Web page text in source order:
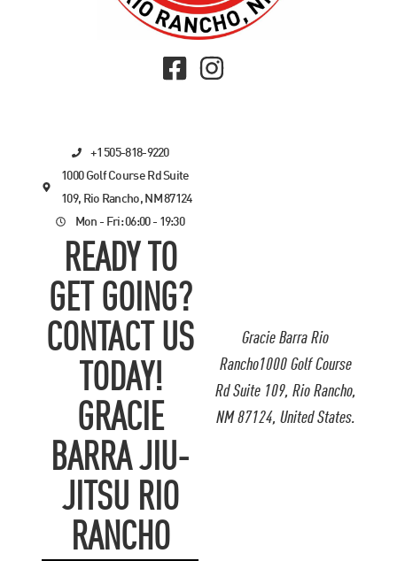
Gracie Barra Rio
Rancho1000 Golf Course
Rd Suite 109, Rio Rancho,
NM 87124, United States.
+1 505-818-9220
1000 Golf Course Rd Suite
109, Rio Rancho, NM 87124
Mon - Fri: 06:00 - 19:30
READY TO
GET GOING?
CONTACT US
TODAY!
GRACIE
BARRA JIU-
JITSU RIO
RANCHO